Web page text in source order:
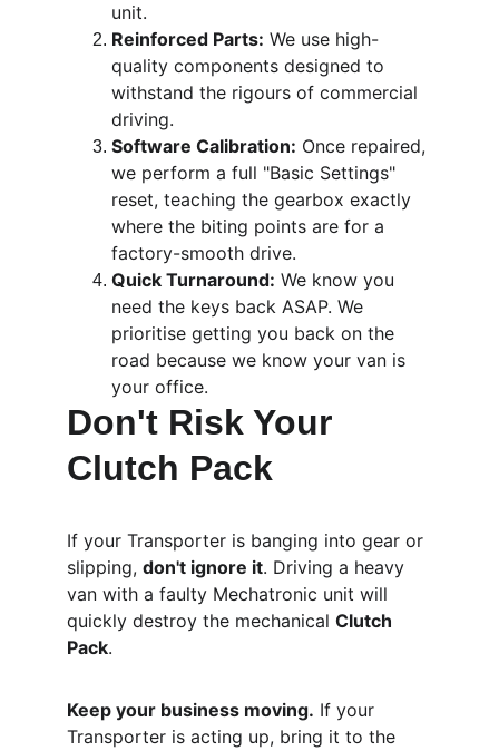
unit.
Reinforced Parts: We use high-
quality components designed to
withstand the rigours of commercial
driving.
Software Calibration: Once repaired,
we perform a full "Basic Settings"
reset, teaching the gearbox exactly
where the biting points are for a
factory-smooth drive.
Quick Turnaround: We know you
need the keys back ASAP. We
prioritise getting you back on the
road because we know your van is
your office.
Don't Risk Your
Clutch Pack
If your Transporter is banging into gear or
slipping, don't ignore it. Driving a heavy
van with a faulty Mechatronic unit will
quickly destroy the mechanical Clutch
Pack.
Keep your business moving. If your
Transporter is acting up, bring it to the